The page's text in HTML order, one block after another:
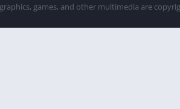
games, and other multimedia are